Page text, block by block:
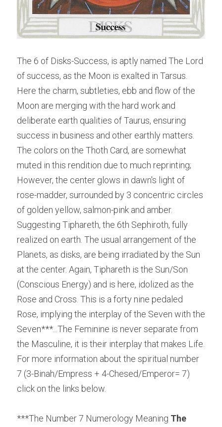
The 6 of Disks-Success, is aptly named The Lord
of success, as the Moon is exalted in Tarsus.
Here the charm, subtleties, ebb and flow of the
Moon are merging with the hard work and
deliberate earth qualities of Taurus, ensuring
success in business and other earthly matters.
The colors on the Thoth Card, are somewhat
muted in this rendition due to much reprinting;
However, the center glows in dawn's light of
rose-madder, surrounded by 3 concentric circles
of golden yellow, salmon-pink and amber.
Suggesting Tiphareth, the 6th Sephiroth, fully
realized on earth. The usual arrangement of the
Planets, as disks, are being irradiated by the Sun
at the center. Again, Tiphareth is the Sun/Son
(Conscious Energy) and is here, idolized as the
Rose and Cross. This is a forty nine pedaled
Rose, implying the interplay of the Seven with the
Seven***...The Feminine is never separate from
the Masculine, it is their interplay that makes Life.
For more information about the spiritual number
7 (3-Binah/Empress + 4-Chesed/Emperor= 7)
click on the links below.
***The Number 7 Numerology Meaning The